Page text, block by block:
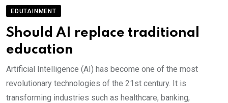
EDUTAINMENT
Should AI replace traditional
education
Artificial Intelligence (AI) has become one of the most
revolutionary technologies of the 21st century. It is
transforming industries such as healthcare, banking,